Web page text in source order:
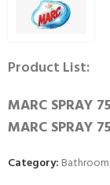
Product List:
MARC SPRAY
MARC SPRAY
Category: